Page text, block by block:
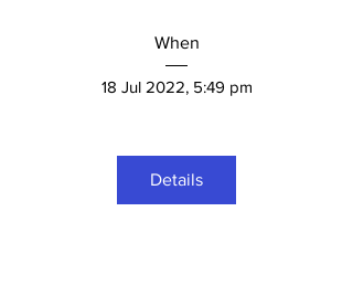
When
18 Jul 2022, 5:49 pm
Details